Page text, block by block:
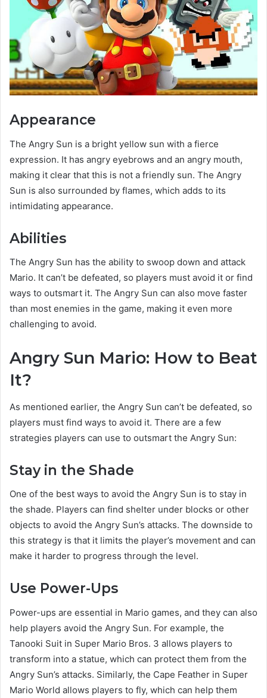
Appearance
The Angry Sun is a bright yellow sun with a fierce
expression. It has angry eyebrows and an angry mouth,
making it clear that this is not a friendly sun. The Angry
Sun is also surrounded by flames, which adds to its
intimidating appearance.
Abilities
The Angry Sun has the ability to swoop down and attack
Mario. It can’t be defeated, so players must avoid it or find
ways to outsmart it. The Angry Sun can also move faster
than most enemies in the game, making it even more
challenging to avoid.
Angry Sun Mario: How to Beat
It?
As mentioned earlier, the Angry Sun can’t be defeated, so
players must find ways to avoid it. There are a few
strategies players can use to outsmart the Angry Sun:
Stay in the Shade
One of the best ways to avoid the Angry Sun is to stay in
the shade. Players can find shelter under blocks or other
objects to avoid the Angry Sun’s attacks. The downside to
this strategy is that it limits the player’s movement and can
make it harder to progress through the level.
Use Power-Ups
Power-ups are essential in Mario games, and they can also
help players avoid the Angry Sun. For example, the
Tanooki Suit in Super Mario Bros. 3 allows players to
transform into a statue, which can protect them from the
Angry Sun’s attacks. Similarly, the Cape Feather in Super
Mario World allows players to fly, which can help them